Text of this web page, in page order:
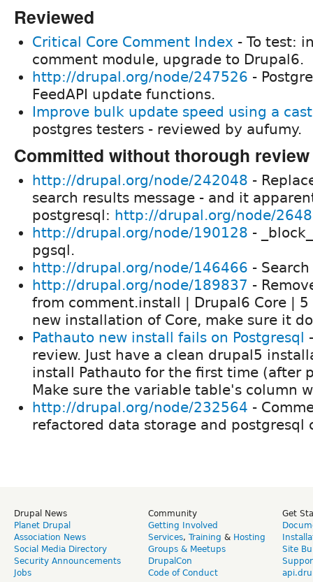
Reviewed
Critical Core Comment Index - To test:
comment module, upgrade to Drupal6.
http://drupal.org/node/247526 -
FeedAPI update functions.
Improve bulk update speed using a cast
postgres testers - reviewed by aufumy.
Committed without thorough review
http://drupal.org/node/242048 -
search results message - and it
postgresql: http://drupal.org/node/
http://drupal.org/node/190128 -
pgsql.
http://drupal.org/node/146466 -
http://drupal.org/node/189837 -
from comment.install | Drupal6 Core |
new installation of Core, make sure it
Pathauto new install fails on Postgresql
review. Just have a clean drupal5
install Pathauto for the first time (after
Make sure the variable table's column
http://drupal.org/node/232564 -
refactored data storage and postgresql
Drupal News
Planet Drupal
Association News
Social Media Directory
Security Announcements
Jobs
Community
Getting Involved
Services, Training & Hosting
Groups & Meetups
DrupalCon
Code of Conduct
Get
Site